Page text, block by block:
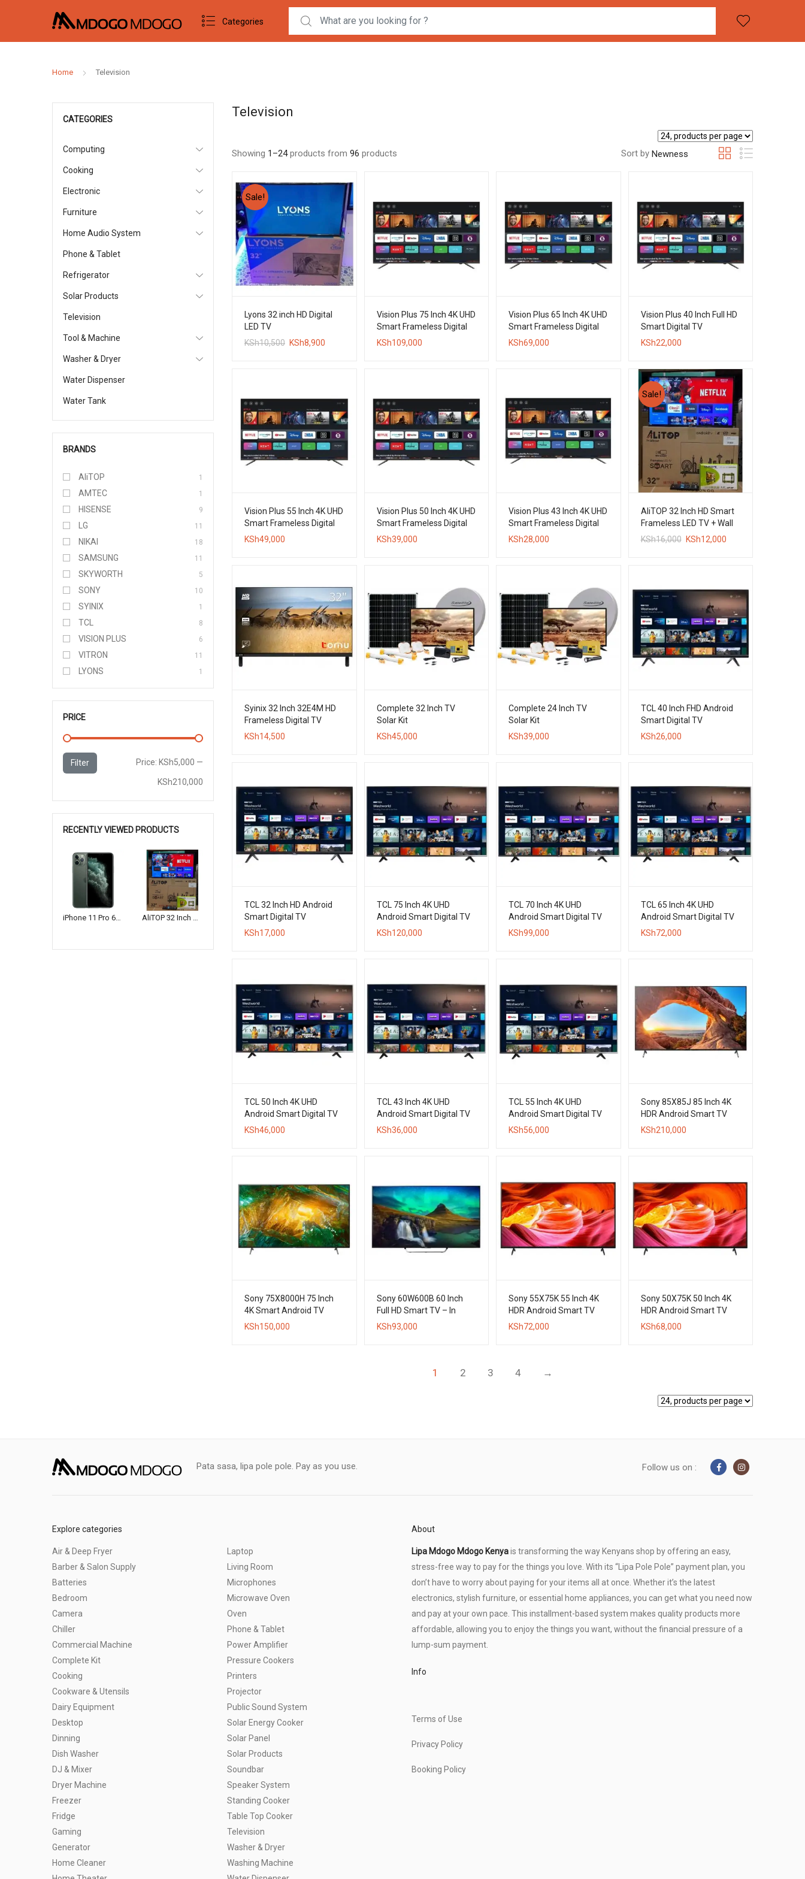
Categories
Search for:
Home Television
Television
Showing 1–24products from 96 products Sort by
Sale!
Lyons 32 inch HD Digital
LED TV
KSh10,500 Original
KSh8,900
Vision Plus 75 Inch 4K UHD
Smart Frameless Digital
TV
KSh109,000
Vision Plus 65 Inch 4K UHD
Smart Frameless Digital
TV
KSh69,000
Vision Plus 40 Inch Full HD
Smart Digital TV
KSh22,000
Vision Plus 55 Inch 4K UHD
Smart Frameless Digital
TV
KSh49,000
Vision Plus 50 Inch 4K UHD
Smart Frameless Digital
TV
KSh39,000
Vision Plus 43 Inch 4K UHD
Smart Frameless Digital
TV
KSh28,000
Sale!
AliTOP 32 Inch HD Smart
Frameless LED TV + Wall
Bracket
KSh16,000 Original
KSh12,000Current
Syinix 32 Inch 32E4M HD
Frameless Digital TV
KSh14,500
Complete 32 Inch TV
Solar Kit
KSh45,000
Complete 24 Inch TV
Solar Kit
KSh39,000
TCL 40 Inch FHD Android
Smart Digital TV
KSh26,000
TCL 32 Inch HD Android
Smart Digital TV
KSh17,000
TCL 75 Inch 4K UHD
Android Smart Digital TV
KSh120,000
TCL 70 Inch 4K UHD
Android Smart Digital TV
KSh99,000
TCL 65 Inch 4K UHD
Android Smart Digital TV
KSh72,000
TCL 50 Inch 4K UHD
Android Smart Digital TV
KSh46,000
TCL 43 Inch 4K UHD
Android Smart Digital TV
KSh36,000
TCL 55 Inch 4K UHD
Android Smart Digital TV
KSh56,000
Sony 85X85J 85 Inch 4K
HDR Android Smart TV
KSh210,000
Sony 75X8000H 75 Inch
4K Smart Android TV
KSh150,000
Sony 60W600B 60 Inch
Full HD Smart TV – In
Stock
KSh93,000
Sony 55X75K 55 Inch 4K
HDR Android Smart TV
KSh72,000
Sony 50X75K 50 Inch 4K
HDR Android Smart TV
KSh68,000
1 2 3 4 →
CATEGORIES
Computing
Cooking
Electronic
Furniture
Home Audio System
Phone & Tablet
Refrigerator
Solar Products
Television
Tool & Machine
Washer & Dryer
Water Dispenser
Water Tank
BRANDS
AliTOP 1
AMTEC 1
HISENSE 9
LG 11
NIKAI 18
SAMSUNG 11
SKYWORTH 5
SONY 10
SYINIX 1
TCL 8
VISION PLUS 6
VITRON 11
LYONS 1
PRICE
Filter Price: KSh5,000 —
KSh210,000
RECENTLY VIEWED PRODUCTS
iPhone 11 Pro 64GB AliTOP 32 Inch HD Smart Frameless LED TV + Wall Bracket
price
price
Pata sasa, lipa pole pole. Pay as you use. Follow us on :
Explore categories
Air & Deep Fryer
Barber & Salon Supply
Batteries
Bedroom
Camera
Chiller
Commercial Machine
Complete Kit
Cooking
Cookware & Utensils
Dairy Equipment
Desktop
Dinning
Dish Washer
DJ & Mixer
Dryer Machine
Freezer
Fridge
Gaming
Generator
Home Cleaner
Laptop
Living Room
Microphones
Microwave Oven
Oven
Phone & Tablet
Power Amplifier
Pressure Cookers
Printers
Projector
Public Sound System
Solar Energy Cooker
Solar Panel
Solar Products
Soundbar
Speaker System
Standing Cooker
Table Top Cooker
Television
Washer & Dryer
Washing Machine
About
Lipa Mdogo Mdogo Kenyais transforming the way Kenyans shop by offering an easy,
stress-free way to pay for the things you love. With its “Lipa Pole Pole” payment plan, you
don’t have to worry about paying for your items all at once. Whether it’s the latest
electronics, stylish furniture, or essential home appliances, you can get what you need now
and pay at your own pace. This installment-based system makes quality products more
affordable, allowing you to enjoy the things you want, without the financial pressure of a
lump-sum payment.
Info
Terms of Use
Privacy Policy
Booking Policy